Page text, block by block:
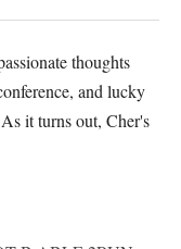
thoughts
and lucky
it turns out, Cher's